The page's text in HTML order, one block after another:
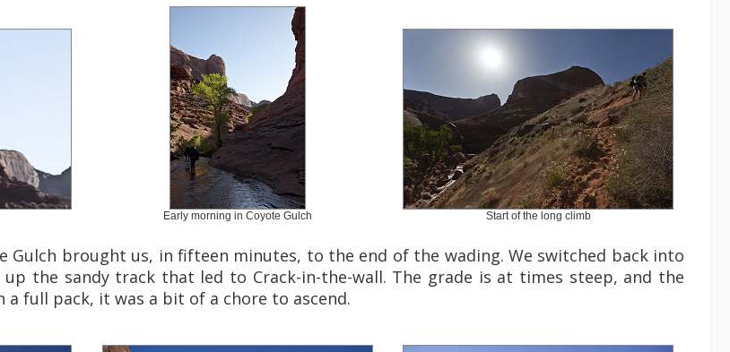
Early morning in Coyote Gulch Start of the long climb
Gulch brought us, in fifteen minutes, to the end of the wading. We switched back into
the sandy track that led to Crack-in-the-wall. The grade is at times steep, and the
a full pack, it was a bit of a chore to ascend.